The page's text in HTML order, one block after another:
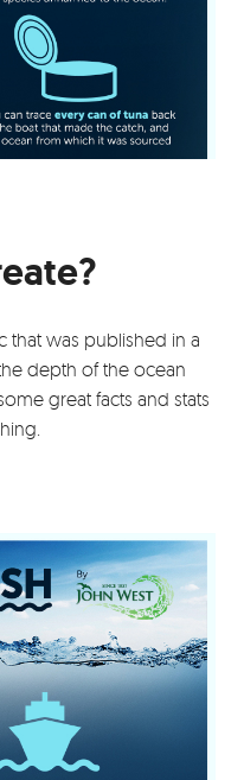
that was published in a
depth of the ocean
great facts and stats